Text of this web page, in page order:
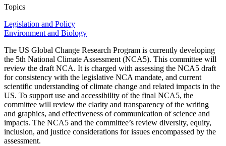
Topics
Legislation and Policy
Environment and Biology
The US Global Change Research Program is currently developing
the 5th National Climate Assessment (NCA5). This committee will
review the draft NCA. It is charged with assessing the NCA5 draft
for consistency with the legislative NCA mandate, and current
scientific understanding of climate change and related impacts in the
US. To support use and accessibility of the final NCA5, the
committee will review the clarity and transparency of the writing
and graphics, and effectiveness of communication of science and
impacts. The NCA5 and the committee’s review diversity, equity,
inclusion, and justice considerations for issues encompassed by the
assessment.